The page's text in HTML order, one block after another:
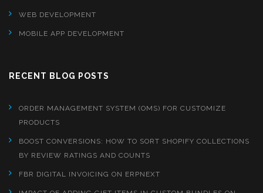
WEB DEVELOPMENT
MOBILE APP DEVELOPMENT
RECENT BLOG POSTS
ORDER MANAGEMENT SYSTEM (OMS) FOR CUSTOMIZE
PRODUCTS
BOOST CONVERSIONS: HOW TO SORT SHOPIFY COLLECTIONS
BY REVIEW RATINGS AND COUNTS
FBR DIGITAL INVOICING ON ERPNEXT